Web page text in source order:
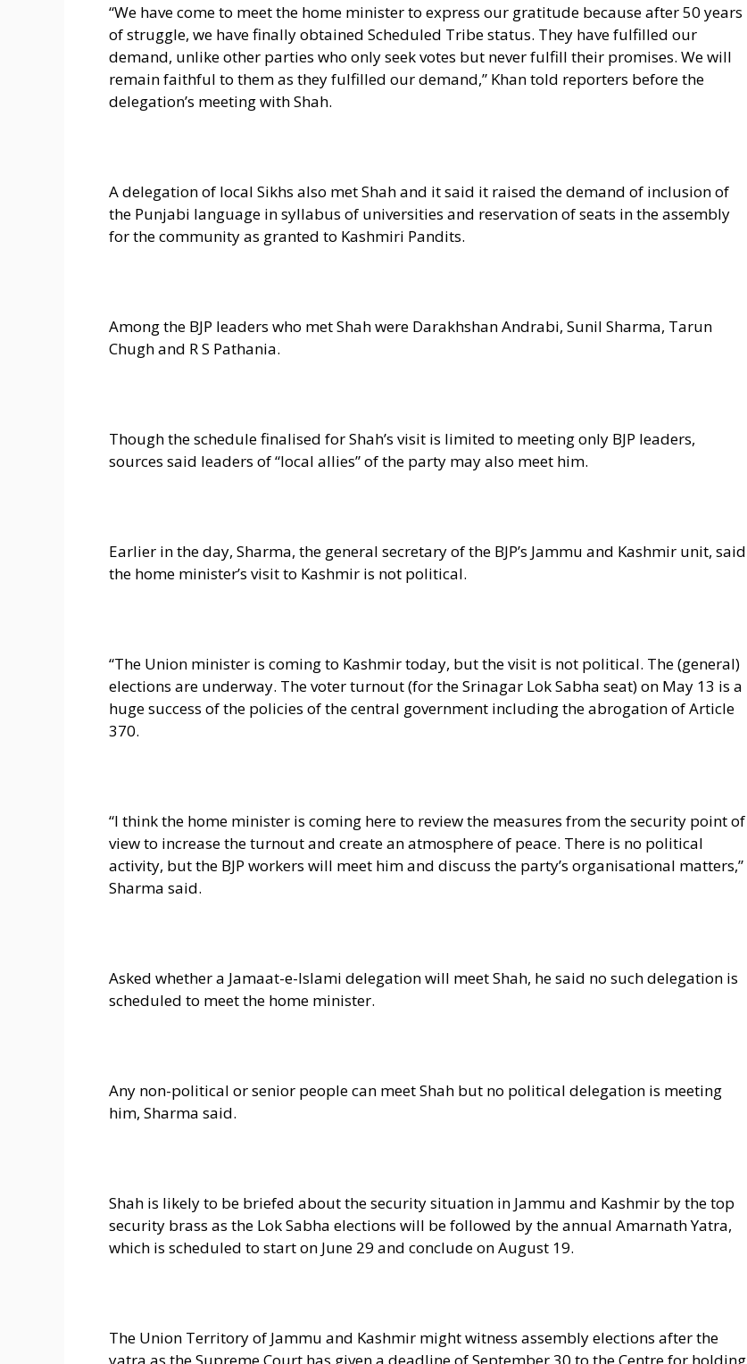
“We have come to meet the home minister to express our gratitude because after 50 years
of struggle, we have finally obtained Scheduled Tribe status. They have fulfilled our
demand, unlike other parties who only seek votes but never fulfill their promises. We will
remain faithful to them as they fulfilled our demand,” Khan told reporters before the
delegation’s meeting with Shah.
A delegation of local Sikhs also met Shah and it said it raised the demand of inclusion of
the Punjabi language in syllabus of universities and reservation of seats in the assembly
for the community as granted to Kashmiri Pandits.
Among the BJP leaders who met Shah were Darakhshan Andrabi, Sunil Sharma, Tarun
Chugh and R S Pathania.
Though the schedule finalised for Shah’s visit is limited to meeting only BJP leaders,
sources said leaders of “local allies” of the party may also meet him.
Earlier in the day, Sharma, the general secretary of the BJP’s Jammu and Kashmir unit, said
the home minister’s visit to Kashmir is not political.
“The Union minister is coming to Kashmir today, but the visit is not political. The (general)
elections are underway. The voter turnout (for the Srinagar Lok Sabha seat) on May 13 is a
huge success of the policies of the central government including the abrogation of Article
370.
“I think the home minister is coming here to review the measures from the security point of
view to increase the turnout and create an atmosphere of peace. There is no political
activity, but the BJP workers will meet him and discuss the party’s organisational matters,”
Sharma said.
Asked whether a Jamaat-e-Islami delegation will meet Shah, he said no such delegation is
scheduled to meet the home minister.
Any non-political or senior people can meet Shah but no political delegation is meeting
him, Sharma said.
Shah is likely to be briefed about the security situation in Jammu and Kashmir by the top
security brass as the Lok Sabha elections will be followed by the annual Amarnath Yatra,
which is scheduled to start on June 29 and conclude on August 19.
The Union Territory of Jammu and Kashmir might witness assembly elections after the
yatra as the Supreme Court has given a deadline of September 30 to the Centre for holding